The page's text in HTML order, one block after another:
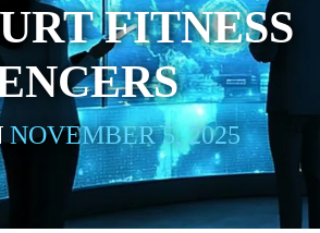
FITNESS
NOVEMBER 5, 2025